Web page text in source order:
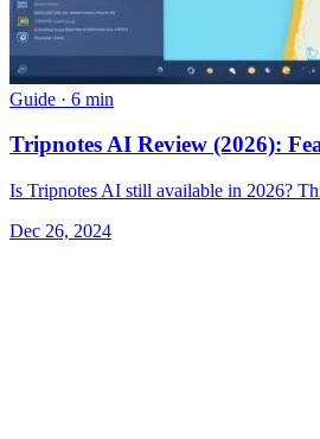
Guide · 6 min
Tripnotes AI Review (2026):
Is Tripnotes AI still available in 2026?
Dec 26, 2024